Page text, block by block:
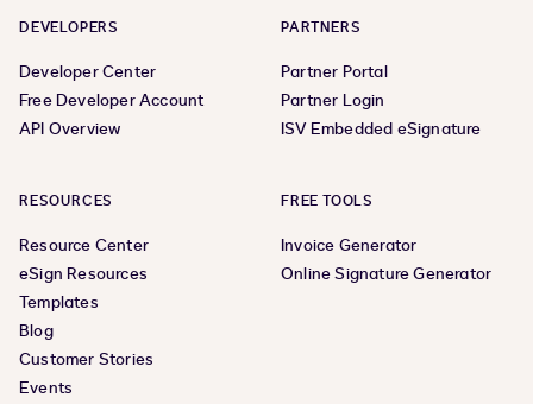
DEVELOPERS
Developer Center
Free Developer Account
API Overview
PARTNERS
Partner Portal
Partner Login
ISV Embedded eSignature
RESOURCES
Resource Center
eSign Resources
Templates
Blog
Customer Stories
Events
FREE TOOLS
Invoice Generator
Online Signature Generator